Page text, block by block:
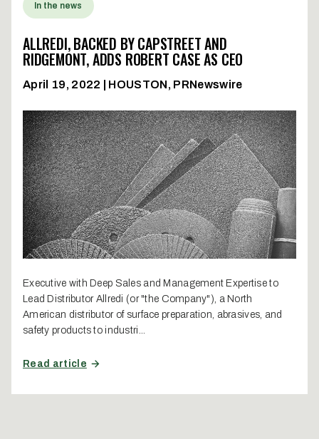
In the news
ALLREDI, BACKED BY CAPSTREET AND
RIDGEMONT, ADDS ROBERT CASE AS CEO
April 19, 2022 | HOUSTON, PRNewswire
Executive with Deep Sales and Management Expertise to
Lead Distributor Allredi (or "the Company"), a North
American distributor of surface preparation, abrasives, and
safety products to industri...
Read article